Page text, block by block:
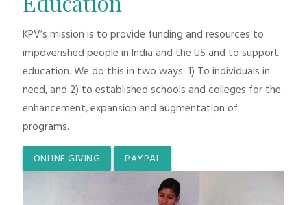
KPV’s mission is to provide funding and resources to
impoverished people in India and the US and to support
education. We do this in two ways: 1) To individuals in
need, and 2) to established schools and colleges for the
enhancement, expansion and augmentation of
programs.
ONLINE GIVING PAYPAL